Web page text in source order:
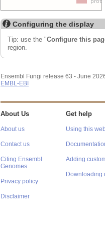
Configuring the display
Tip: use the "Configure this
region.
Ensembl Fungi release 63 - June
EMBL-EBI
About Us
About us
Contact us
Citing Ensembl
Genomes
Privacy policy
Disclaimer
Get help
Using this
Adding
Downloading